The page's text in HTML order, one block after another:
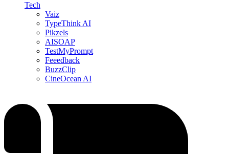
Tech
Vaiz
TypeThink AI
Pikzels
AISOAP
TestMyPrompt
Feeedback
BuzzClip
CineOcean AI